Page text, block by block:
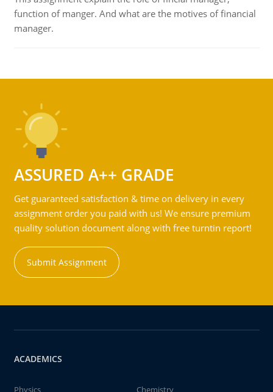
function of manger. And what are the motives of financial
manager.
ASSURED A++ GRADE
Get guaranteed satisfaction & time on delivery in every
assignment order you paid with us! We ensure premium
quality solution document along with free turntin report!
Submit Assignment
ACADEMICS
Physics
Chemistry